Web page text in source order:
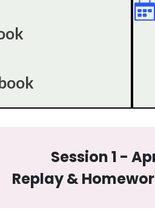
Session 1 -
Replay &